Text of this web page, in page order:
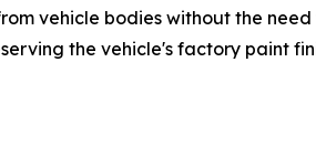
vehicle bodies without the
the vehicle's factory paint